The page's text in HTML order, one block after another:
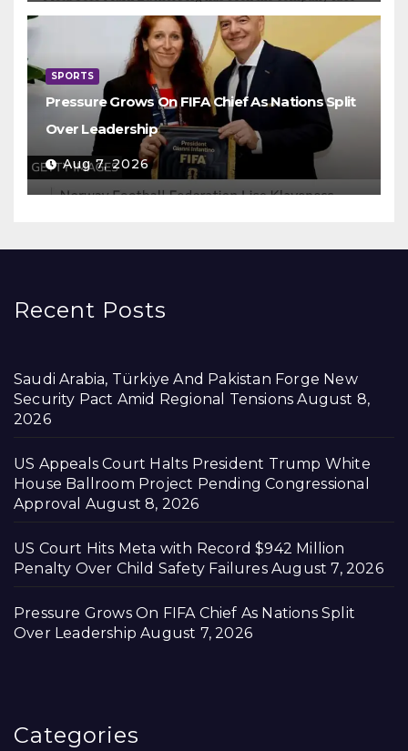
SPORTS
Pressure Grows On FIFA Chief As Nations Split
Over Leadership
Aug 7, 2026
Recent Posts
Saudi Arabia, Türkiye And Pakistan Forge New
Security Pact Amid Regional Tensions August 8,
2026
US Appeals Court Halts President Trump White
House Ballroom Project Pending Congressional
Approval August 8, 2026
US Court Hits Meta with Record $942 Million
Penalty Over Child Safety Failures August 7, 2026
Pressure Grows On FIFA Chief As Nations Split
Over Leadership August 7, 2026
Categories